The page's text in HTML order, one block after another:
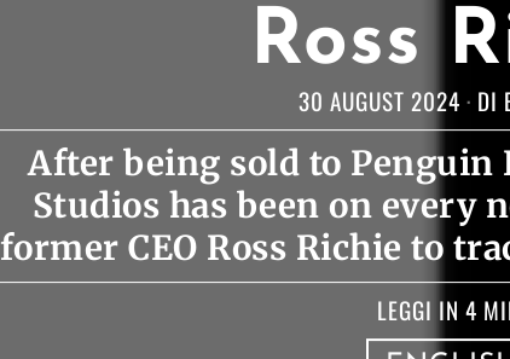
Ross
30 AUGUST 2024 DI
After being sold to Penguin
Studios has been on every
former CEO Ross Richie to
LEGGI IN 4